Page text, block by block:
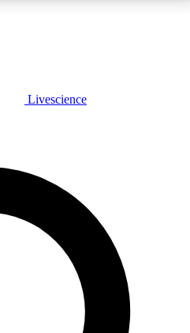
FREE
features, expert analysis and in-depth
Livescience